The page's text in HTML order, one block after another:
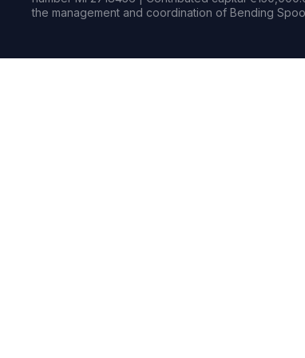
the management and coordination of Bending